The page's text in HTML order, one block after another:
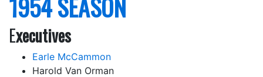
Executives
Earle McCammon
Harold Van Orman